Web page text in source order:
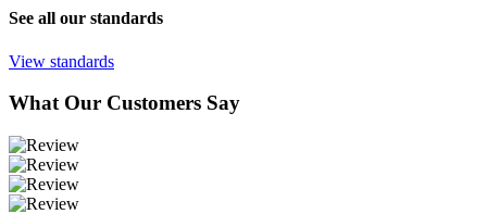
See all our standards
View standards
What Our Customers Say